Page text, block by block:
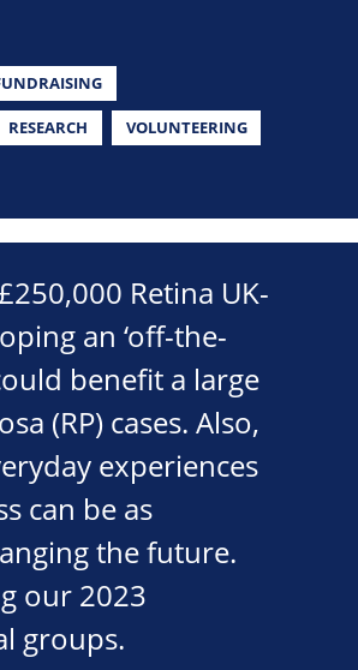
RESEARCH VOLUNTEERING
Retina UK-
an ‘off-the-
benefit a large
(RP) cases. Also,
experiences
can be as
the future.
our 2023
groups.